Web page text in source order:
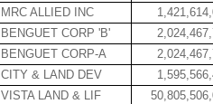
MRC ALLIED INC
BENGUET CORP 'B'
BENGUET CORP-A
CITY & LAND DEV
VISTA LAND & LIF